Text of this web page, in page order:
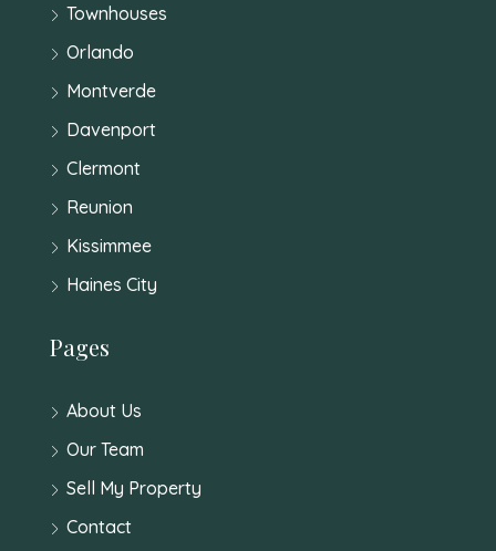
Townhouses
Orlando
Montverde
Davenport
Clermont
Reunion
Kissimmee
Haines City
Pages
About Us
Our Team
Sell My Property
Contact